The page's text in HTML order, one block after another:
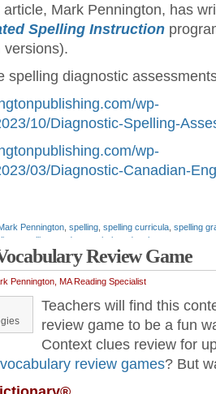
Mark Pennington, has
Spelling Instruction
versions).
spelling diagnostic
wp-
10/Diagnostic-Spelling-
wp-
03/Diagnostic-Canadian-
Pennington spelling spelling curricula spelling
spelling words vocabulary development
Review Game
Pennington, MA Reading Specialist
Teachers will find this
review game to be a fun
Context clues review for
vocabulary review games? But